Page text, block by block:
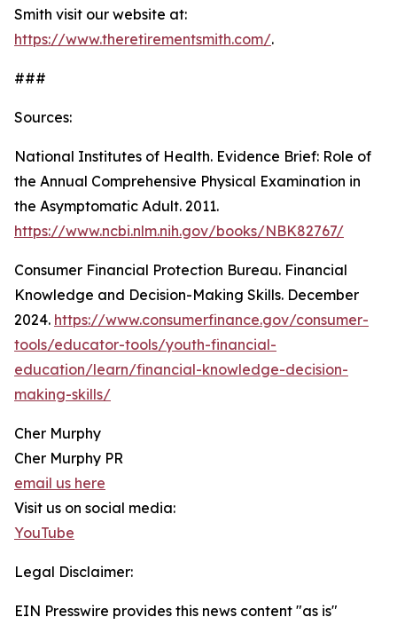
Smith visit our website at:
https://www.theretirementsmith.com/.
###
Sources:
National Institutes of Health. Evidence Brief: Role of
the Annual Comprehensive Physical Examination in
the Asymptomatic Adult. 2011.
https://www.ncbi.nlm.nih.gov/books/NBK82767/
Consumer Financial Protection Bureau. Financial
Knowledge and Decision-Making Skills. December
2024. https://www.consumerfinance.gov/consumer-
tools/educator-tools/youth-financial-
education/learn/financial-knowledge-decision-
making-skills/
Cher Murphy
Cher Murphy PR
email us here
Visit us on social media:
YouTube
Legal Disclaimer:
EIN Presswire provides this news content "as is"